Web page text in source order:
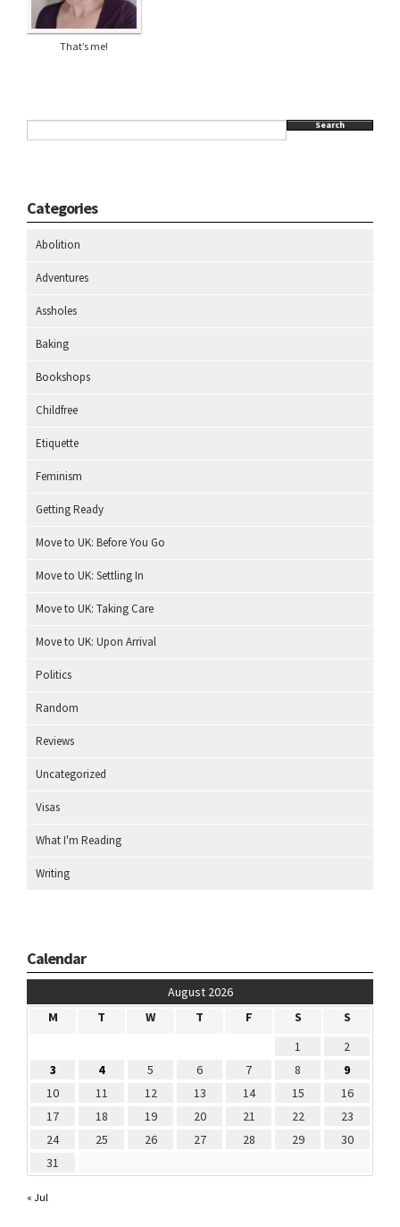
That’s me!
Search
Categories
Abolition
Adventures
Assholes
Baking
Bookshops
Childfree
Etiquette
Feminism
Getting Ready
Move to UK: Before You Go
Move to UK: Settling In
Move to UK: Taking Care
Move to UK: Upon Arrival
Politics
Random
Reviews
Uncategorized
Visas
What I'm Reading
Writing
Calendar
August 2026
M
T W T F S
S
1
2
3
4 5 6 7 8
9
10
11 12 13 14 15
16
17
18 19 20 21 22
23
24
25 26 27 28 29
30
31
« Jul